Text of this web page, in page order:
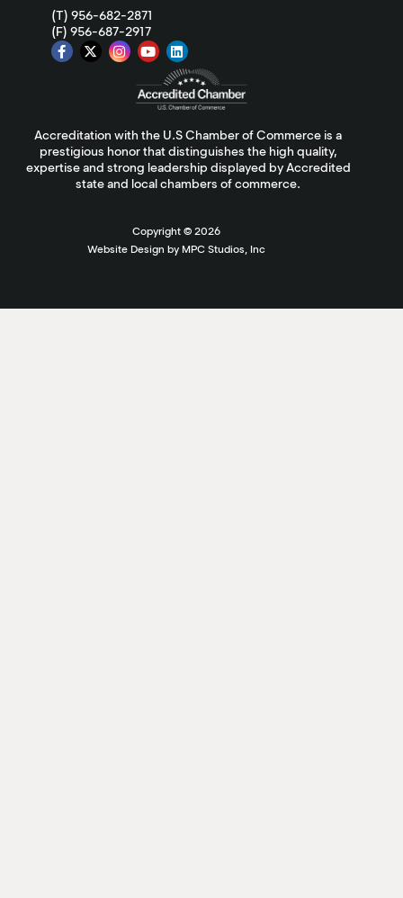
(T) 956-682-2871
(F) 956-687-2917
Accreditation with the U.S Chamber of Commerce is a
prestigious honor that distinguishes the high quality,
expertise and strong leadership displayed by Accredited
state and local chambers of commerce.
Copyright © 2026
Website Design by MPC Studios, Inc